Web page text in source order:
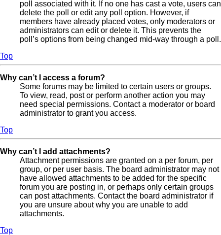
poll associated with it. If no one has cast a vote, users can
delete the poll or edit any poll option. However, if
members have already placed votes, only moderators or
administrators can edit or delete it. This prevents the
poll’s options from being changed mid-way through a poll.
Top
Why can’t I access a forum?
Some forums may be limited to certain users or groups.
To view, read, post or perform another action you may
need special permissions. Contact a moderator or board
administrator to grant you access.
Top
Why can’t I add attachments?
Attachment permissions are granted on a per forum, per
group, or per user basis. The board administrator may not
have allowed attachments to be added for the specific
forum you are posting in, or perhaps only certain groups
can post attachments. Contact the board administrator if
you are unsure about why you are unable to add
attachments.
Top